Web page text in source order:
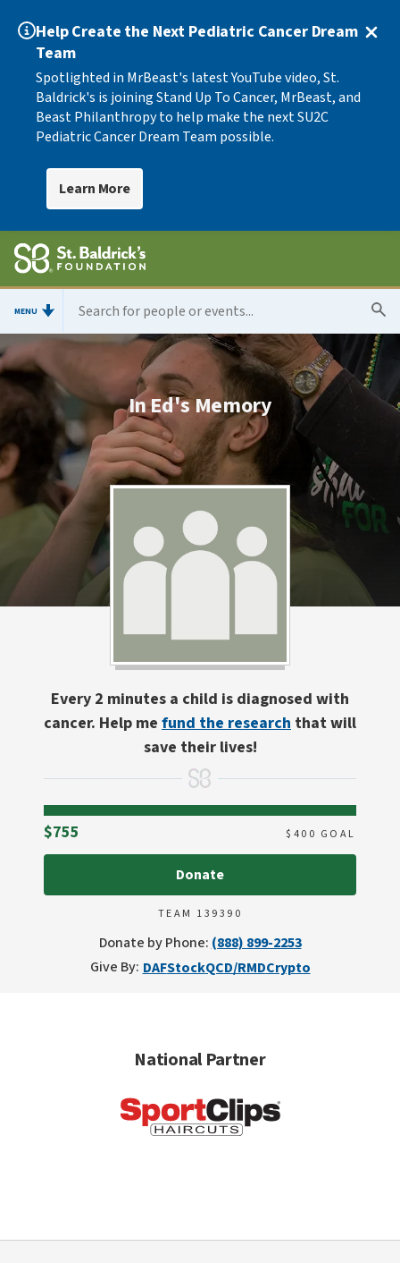
Help Create the Next Pediatric Cancer Dream
Team
Spotlighted in MrBeast's latest YouTube video, St.
Baldrick's is joining Stand Up To Cancer, MrBeast, and
Beast Philanthropy to help make the next SU2C
Pediatric Cancer Dream Team possible.
Learn More
MENU
In Ed's Memory
Every 2 minutes a child is diagnosed with
cancer. Help me fund the research that will
save their lives!
$755 $ 400 GOAL
Donate
TEAM 139390
Donate by Phone: (888) 899-2253
Give By: DAFStockQCD/RMDCrypto
National Partner